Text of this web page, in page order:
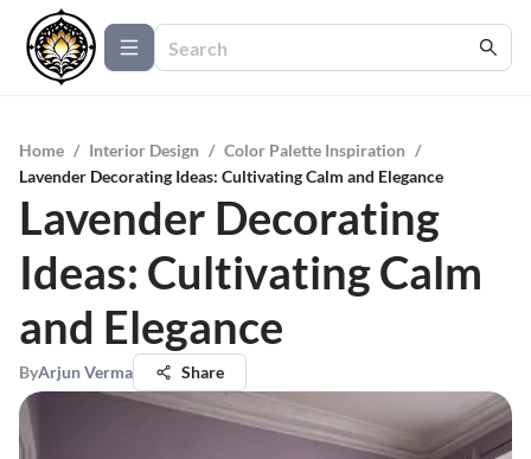
Home / Interior Design / Color Palette Inspiration /
Lavender Decorating Ideas: Cultivating Calm and Elegance
Lavender Decorating
Ideas: Cultivating Calm
and Elegance
ByArjun Verma Share